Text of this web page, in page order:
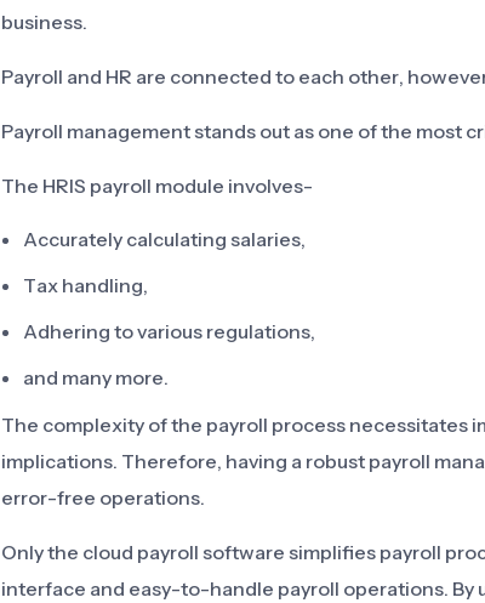
business.
Payroll and HR are connected to each other,
Payroll management stands out as one of the most
The HRIS payroll module involves-
Accurately calculating salaries,
Tax handling,
Adhering to various regulations,
and many more.
The complexity of the payroll process necessitates
implications. Therefore, having a robust payroll
error-free operations.
Only the cloud payroll software simplifies payroll
interface and easy-to-handle payroll operations. By